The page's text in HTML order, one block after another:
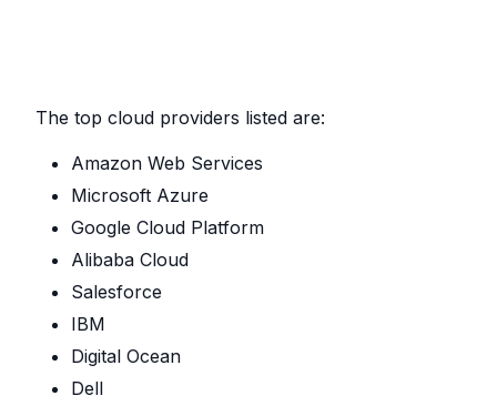
The top cloud providers listed are:
Amazon Web Services
Microsoft Azure
Google Cloud Platform
Alibaba Cloud
Salesforce
IBM
Digital Ocean
Dell